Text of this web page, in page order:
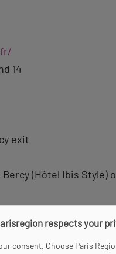
14
exit
Bercy (Hôtel Ibis Style)
12 pm and 7 pm.
respects your
consent, Choose Paris